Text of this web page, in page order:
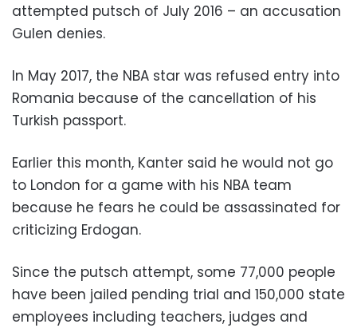
attempted putsch of July 2016 – an accusation
Gulen denies.
In May 2017, the NBA star was refused entry into
Romania because of the cancellation of his
Turkish passport.
Earlier this month, Kanter said he would not go
to London for a game with his NBA team
because he fears he could be assassinated for
criticizing Erdogan.
Since the putsch attempt, some 77,000 people
have been jailed pending trial and 150,000 state
employees including teachers, judges and